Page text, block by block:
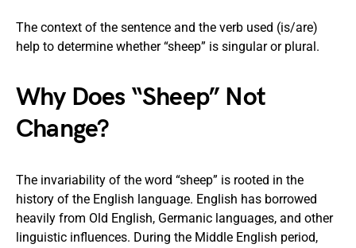
The context of the sentence and the verb used (is/are)
help to determine whether “sheep” is singular or plural.
Why Does “Sheep” Not
Change?
The invariability of the word “sheep” is rooted in the
history of the English language. English has borrowed
heavily from Old English, Germanic languages, and other
linguistic influences. During the Middle English period,